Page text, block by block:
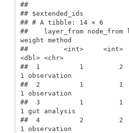
##
## $extended_ids
## # A tibble: 14 × 6
##    layer_from node_from
weight method
##         <int>     <int>
<dbl> <chr>
##  1          1         2
1 observation
##  2          1         1
1 observation
##  3          1         1
1 gut analysis
##  4          2         2
1 observation